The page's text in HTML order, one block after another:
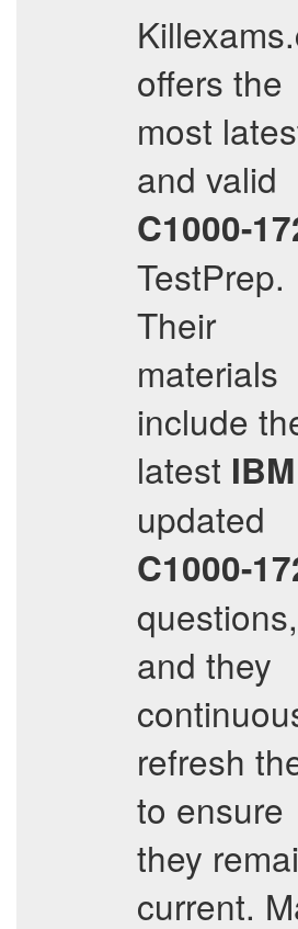
offers the
most
and valid
C1000-
TestPrep.
Their
materials
include
latest IBM
updated
C1000-
questions,
and they
refresh
to ensure
they
current.